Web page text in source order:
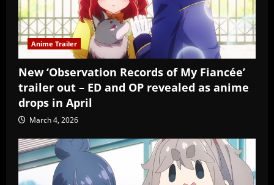
Anime Trailer
New ‘Observation Records of My Fiancée’
trailer out – ED and OP revealed as anime
drops in April
March 4, 2026